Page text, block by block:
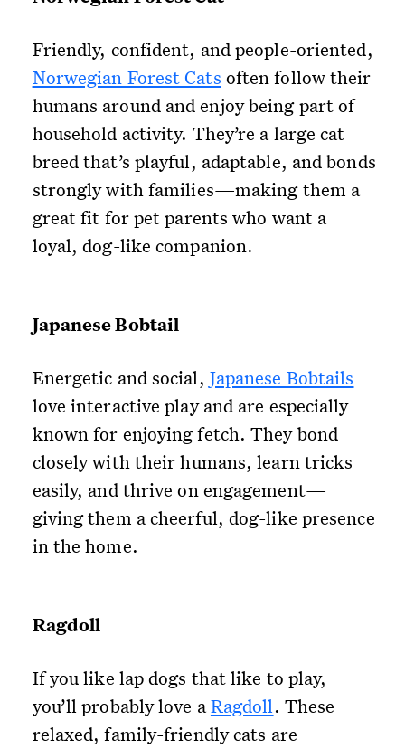
Friendly, confident, and people-oriented,
Norwegian Forest Cats often follow their
humans around and enjoy being part of
household activity. They’re a large cat
breed that’s playful, adaptable, and bonds
strongly with families—making them a
great fit for pet parents who want a
loyal, dog-like companion.
Japanese Bobtail
Energetic and social, Japanese Bobtails
love interactive play and are especially
known for enjoying fetch. They bond
closely with their humans, learn tricks
easily, and thrive on engagement—
giving them a cheerful, dog-like presence
in the home.
Ragdoll
If you like lap dogs that like to play,
you’ll probably love aRagdoll. These
relaxed, family-friendly cats are